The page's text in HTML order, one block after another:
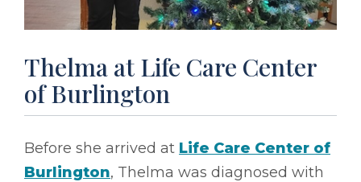
Thelma at Life Care Center
of Burlington
Before she arrived at Life Care Center of
Burlington, Thelma was diagnosed with